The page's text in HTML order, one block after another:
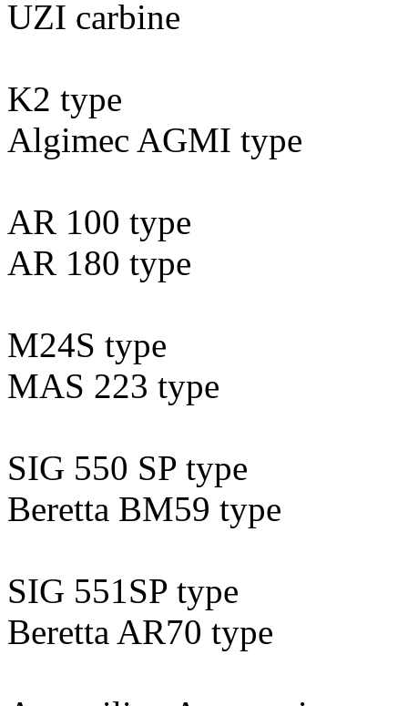
UZI carbine
K2 type
Algimec AGMI type
AR 100 type
AR 180 type
M24S type
MAS 223 type
SIG 550 SP type
Beretta BM59 type
SIG 551SP type
Beretta AR70 type